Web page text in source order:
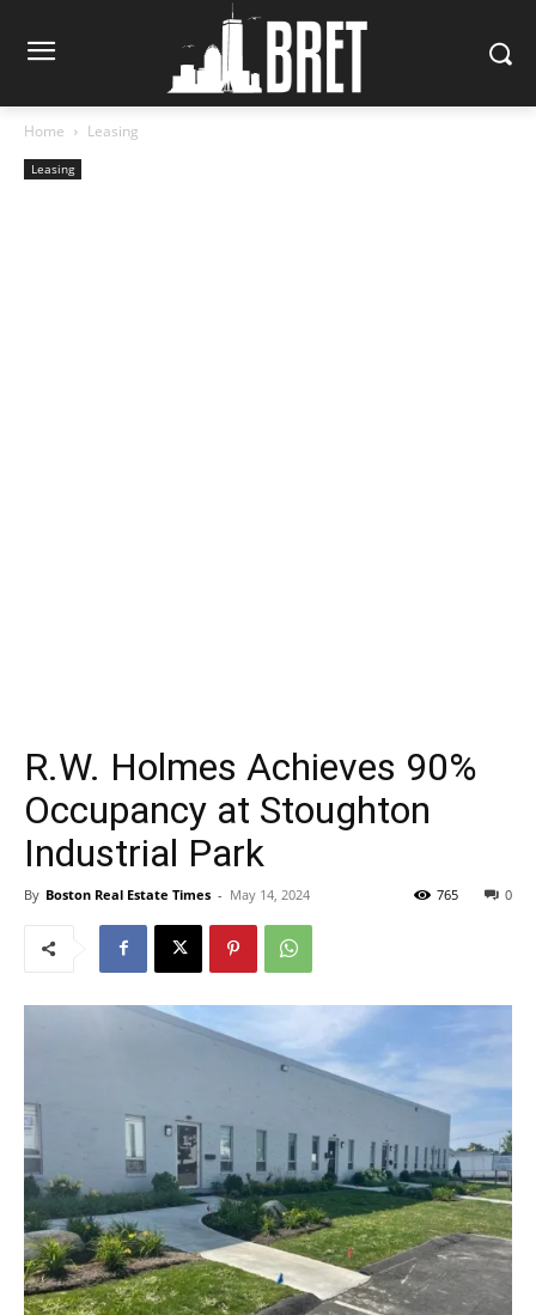
Home Leasing
Leasing
R.W. Holmes Achieves 90%
Occupancy at Stoughton
Industrial Park
By Boston Real Estate Times - May 14, 2024 0
765